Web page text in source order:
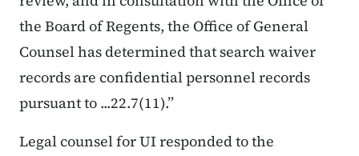
the Board of Regents, the Office of General
Counsel has determined that search waiver
records are confidential personnel records
pursuant to ...22.7(11).”
Legal counsel for UI responded to the